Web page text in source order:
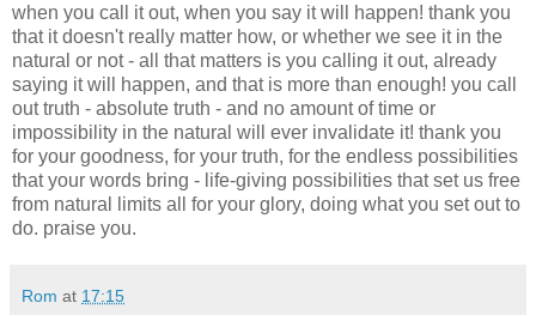
when you call it out, when you say it will happen! thank you
that it doesn't really matter how, or whether we see it in the
natural or not - all that matters is you calling it out, already
saying it will happen, and that is more than enough! you call
out truth - absolute truth - and no amount of time or
impossibility in the natural will ever invalidate it! thank you
for your goodness, for your truth, for the endless possibilities
that your words bring - life-giving possibilities that set us free
from natural limits all for your glory, doing what you set out to
do. praise you.
Rom at 17:15